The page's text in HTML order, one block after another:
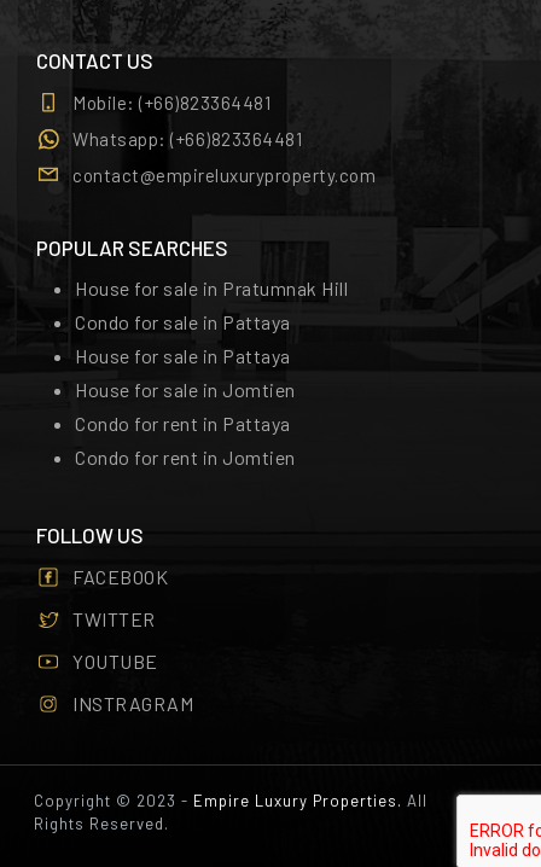
CONTACT US
Mobile: (+66)823364481
Whatsapp: (+66)823364481
contact@empireluxuryproperty.com
POPULAR SEARCHES
House for sale in Pratumnak Hill
Condo for sale in Pattaya
House for sale in Pattaya
House for sale in Jomtien
Condo for rent in Pattaya
Condo for rent in Jomtien
FOLLOW US
FACEBOOK
TWITTER
YOUTUBE
INSTRAGRAM
Copyright © 2023 - Empire Luxury Properties. All
Rights Reserved.